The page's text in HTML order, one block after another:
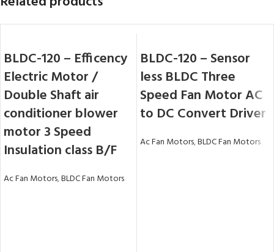
BLDC-120 – Efficency
Electric Motor /
Double Shaft air
conditioner blower
motor 3 Speed
Insulation class B/F
Ac Fan Motors,BLDC Fan Motors
BLDC-120 – Sensor
less BLDC Three
Speed Fan Motor AC
to DC Convert Driver
Ac Fan Motors,BLDC Fan Motors